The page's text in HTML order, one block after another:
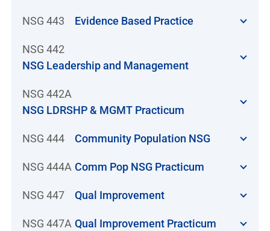
NSG 443 Evidence Based Practice
NSG 442
NSG Leadership and Management
NSG 442A
NSG LDRSHP & MGMT Practicum
NSG 444 Community Population NSG
NSG 444A Comm Pop NSG Practicum
NSG 447 Qual Improvement
NSG 447A Qual Improvement Practicum